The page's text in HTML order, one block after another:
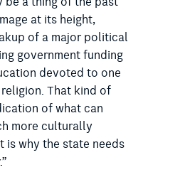
at its height,
of a major political
government funding
devoted to one
That kind of
of what can
more culturally
is why the state needs